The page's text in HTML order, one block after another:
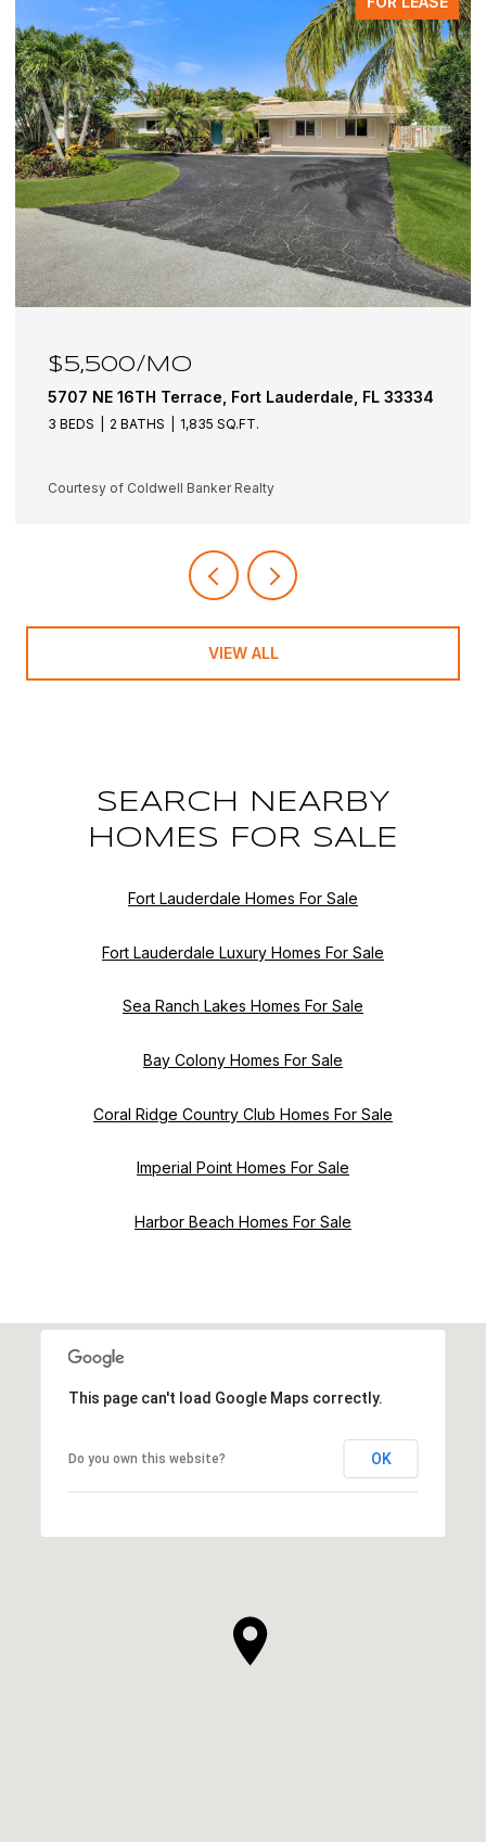
$6,100/MO
5501 NE 18TH Terrace, Fort Lauderdale, FL 33308
3 BEDS 3 BATHS 1,942 SQ.FT.
Courtesy of Coldwell Banker Realty
VIEW ALL
SEARCH NEARBY
HOMES FOR SALE
Fort Lauderdale Homes For Sale
Fort Lauderdale Luxury Homes For Sale
Sea Ranch Lakes Homes For Sale
Bay Colony Homes For Sale
Coral Ridge Country Club Homes For Sale
Imperial Point Homes For Sale
Harbor Beach Homes For Sale
This page can't load Google Maps correctly.
Do you own this website? OK